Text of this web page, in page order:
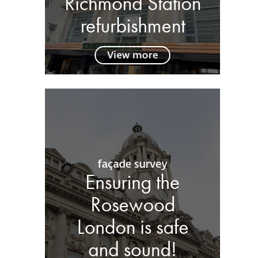
refurbishment
View more
façade survey
Ensuring the
Rosewood
London is safe
and sound!